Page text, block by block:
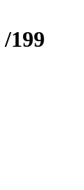
/199